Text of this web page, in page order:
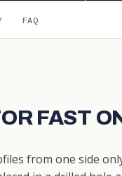
FAQ
FAST
from one side